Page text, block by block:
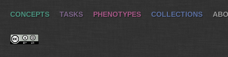
CONCEPTS TASKS PHENOTYPES COLLECTIONS